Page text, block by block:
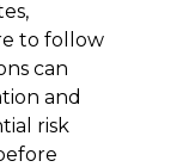
to follow
can
and
risk